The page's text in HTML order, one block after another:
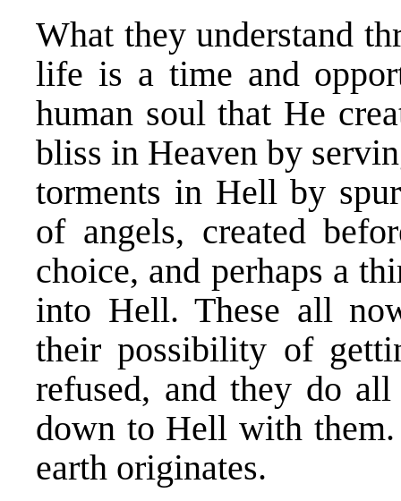
What they understand
life is a time and
human soul that He
bliss in Heaven by
torments in Hell by
of angels, created
choice, and perhaps a
into Hell. These all
their possibility of
refused, and they do
down to Hell with
earth originates.